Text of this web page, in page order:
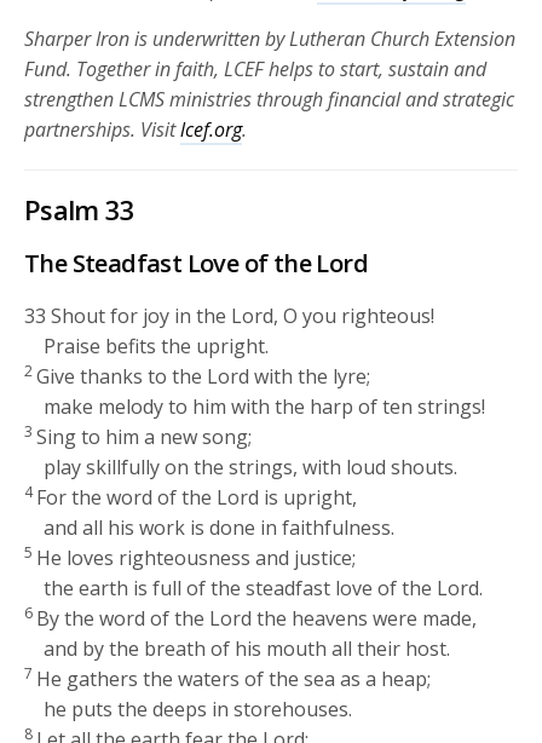
Sharper Iron is underwritten by Lutheran Church Extension
Fund. Together in faith, LCEF helps to start, sustain and
strengthen LCMS ministries through financial and strategic
partnerships. Visitlcef.org.
Psalm 33
The Steadfast Love of theLord
33Shout for joy in the Lord, O you righteous!
Praise befits the upright.
2Give thanks to the Lord with the lyre;
make melody to him with the harp of ten strings!
3Sing to him a new song;
play skillfully on the strings, with loud shouts.
4For the word of the Lord is upright,
and all his work is done in faithfulness.
5 He loves righteousness and justice;
the earth is full of the steadfast love of the Lord.
6 By the word of the Lord the heavens were made,
and by the breath of his mouth all their host.
7 He gathers the waters of the sea as a heap;
he puts the deeps in storehouses.
8